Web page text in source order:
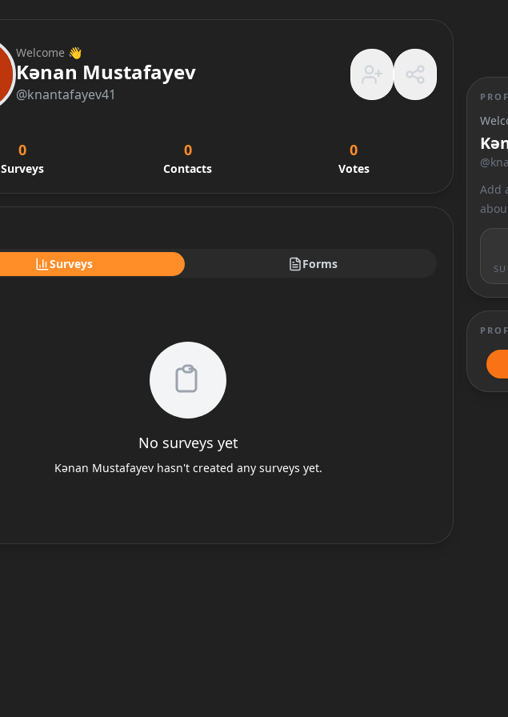
Welcome 👋
Kənan Mustafayev
@knantafayev41
0
Surveys
0
Contacts
0
Votes
Surveys Forms
No surveys yet
Kənan Mustafayev hasn't created any surveys yet.
@
Add